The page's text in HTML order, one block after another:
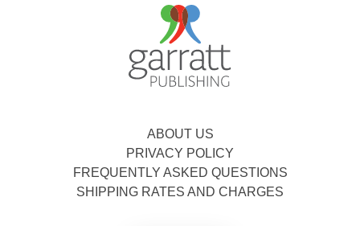
ABOUT US
PRIVACY POLICY
FREQUENTLY ASKED QUESTIONS
SHIPPING RATES AND CHARGES